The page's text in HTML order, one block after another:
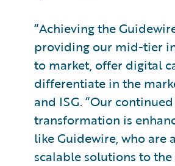
“Achieving the
providing our mid-tier
to market, offer digital
differentiate in the
and ISG. “Our
transformation is
like Guidewire, who
scalable solutions to